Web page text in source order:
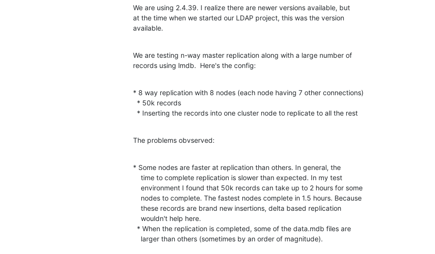
We are using 2.4.39. I realize there are newer versions available, but
at the time when we started our LDAP project, this was the version
available.
We are testing n-way master replication along with a large number of
records using lmdb.  Here's the config:
* 8 way replication with 8 nodes (each node having 7 other connections)
  * Inserting the records into one cluster node to replicate to all the rest
The problems obvserved:
* Some nodes are faster at replication than others. In general, the
    larger than others (sometimes by an order of magnitude).